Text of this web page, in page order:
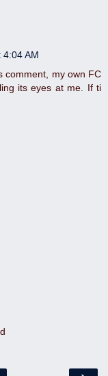
AM
comment, my own FC
its eyes at me. If ti